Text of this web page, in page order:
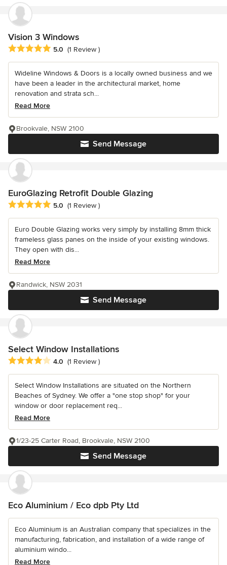
Vision 3 Windows
Average rating: 5 out of 5 stars
5.0 (1 Review )
Wideline Windows & Doors is a locally owned business and we
have been a leader in the architectural market, home
renovation and strata sch...
Read More
Send Message
Brookvale, NSW 2100
EuroGlazing Retrofit Double Glazing
Average rating: 5 out of 5 stars
5.0 (1 Review )
Euro Double Glazing works very simply by installing 8mm thick
frameless glass panes on the inside of your existing windows.
They open with dis...
Read More
Send Message
Randwick, NSW 2031
Select Window Installations
Average rating: 4 out of 5 stars
4.0 (1 Review )
Select Window Installations are situated on the Northern
Beaches of Sydney. We offer a "one stop shop" for your
window or door replacement req...
Read More
Send Message
1/23-25 Carter Road, Brookvale, NSW 2100
Eco Aluminium / Eco dpb Pty Ltd
Eco Aluminium is an Australian company that specializes in the
manufacturing, fabrication, and installation of a wide range of
aluminium windo...
Read More